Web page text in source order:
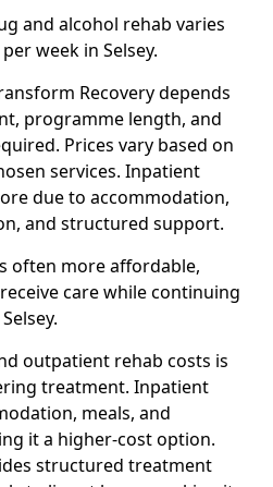
and alcohol rehab varies
week in Selsey.
Recovery depends
programme length, and
Prices vary based on
services. Inpatient
due to accommodation,
and structured support.
often more affordable,
care while continuing
outpatient rehab costs is
treatment. Inpatient
meals, and
it a higher-cost option.
structured treatment